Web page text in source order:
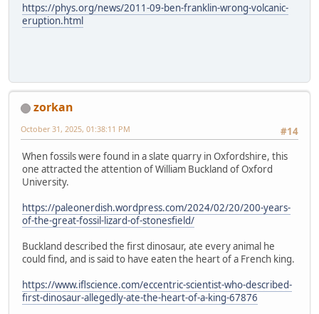
https://phys.org/news/2011-09-ben-franklin-wrong-volcanic-
eruption.html
zorkan
#14
October 31, 2025, 01:38:11 PM
When fossils were found in a slate quarry in Oxfordshire, this
one attracted the attention of William Buckland of Oxford
University.
https://paleonerdish.wordpress.com/2024/02/20/200-years-
of-the-great-fossil-lizard-of-stonesfield/
Buckland described the first dinosaur, ate every animal he
could find, and is said to have eaten the heart of a French king.
https://www.iflscience.com/eccentric-scientist-who-described-
first-dinosaur-allegedly-ate-the-heart-of-a-king-67876